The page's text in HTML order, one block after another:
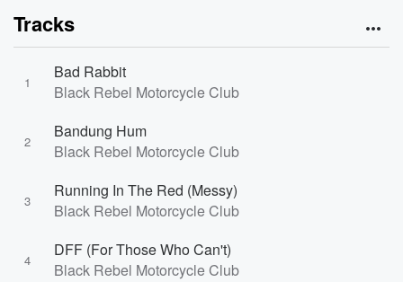
Tracks
1
Bad Rabbit
Black Rebel Motorcycle Club
2
Bandung Hum
Black Rebel Motorcycle Club
3
Running In The Red (Messy)
Black Rebel Motorcycle Club
4
DFF (For Those Who Can't)
Black Rebel Motorcycle Club